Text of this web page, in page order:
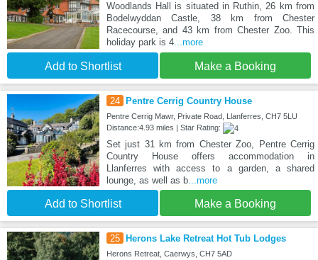
Woodlands Hall is situated in Ruthin, 26 km from
Bodelwyddan Castle, 38 km from Chester
Racecourse, and 43 km from Chester Zoo. This
holiday park is 4...more
Add to Shortlist Make a Booking
24 Pentre Cerrig Country House
Pentre Cerrig Mawr, Private Road, Llanferres, CH7 5LU
Distance:4.93 miles | Star Rating:
Set just 31 km from Chester Zoo, Pentre Cerrig
Country House offers accommodation in
Llanferres with access to a garden, a shared
lounge, as well as b...more
Add to Shortlist Make a Booking
25 Herons Lake Retreat Hot Tub Lodges
Herons Retreat, Caerwys, CH7 5AD